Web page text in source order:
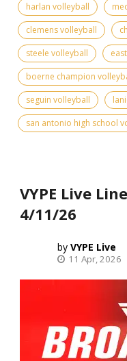
harlan volleyball
clemens volleyball
steele volleyball
boerne champion
seguin volleyball
san antonio high school
VYPE Live
4/11/26
VYPE Live
11 Apr, 2026